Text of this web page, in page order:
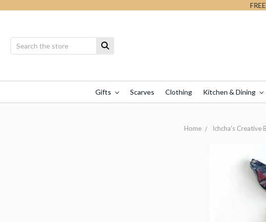
Gifts Scarves Clothing Kitchen & Dining
Home Ichcha's Creative